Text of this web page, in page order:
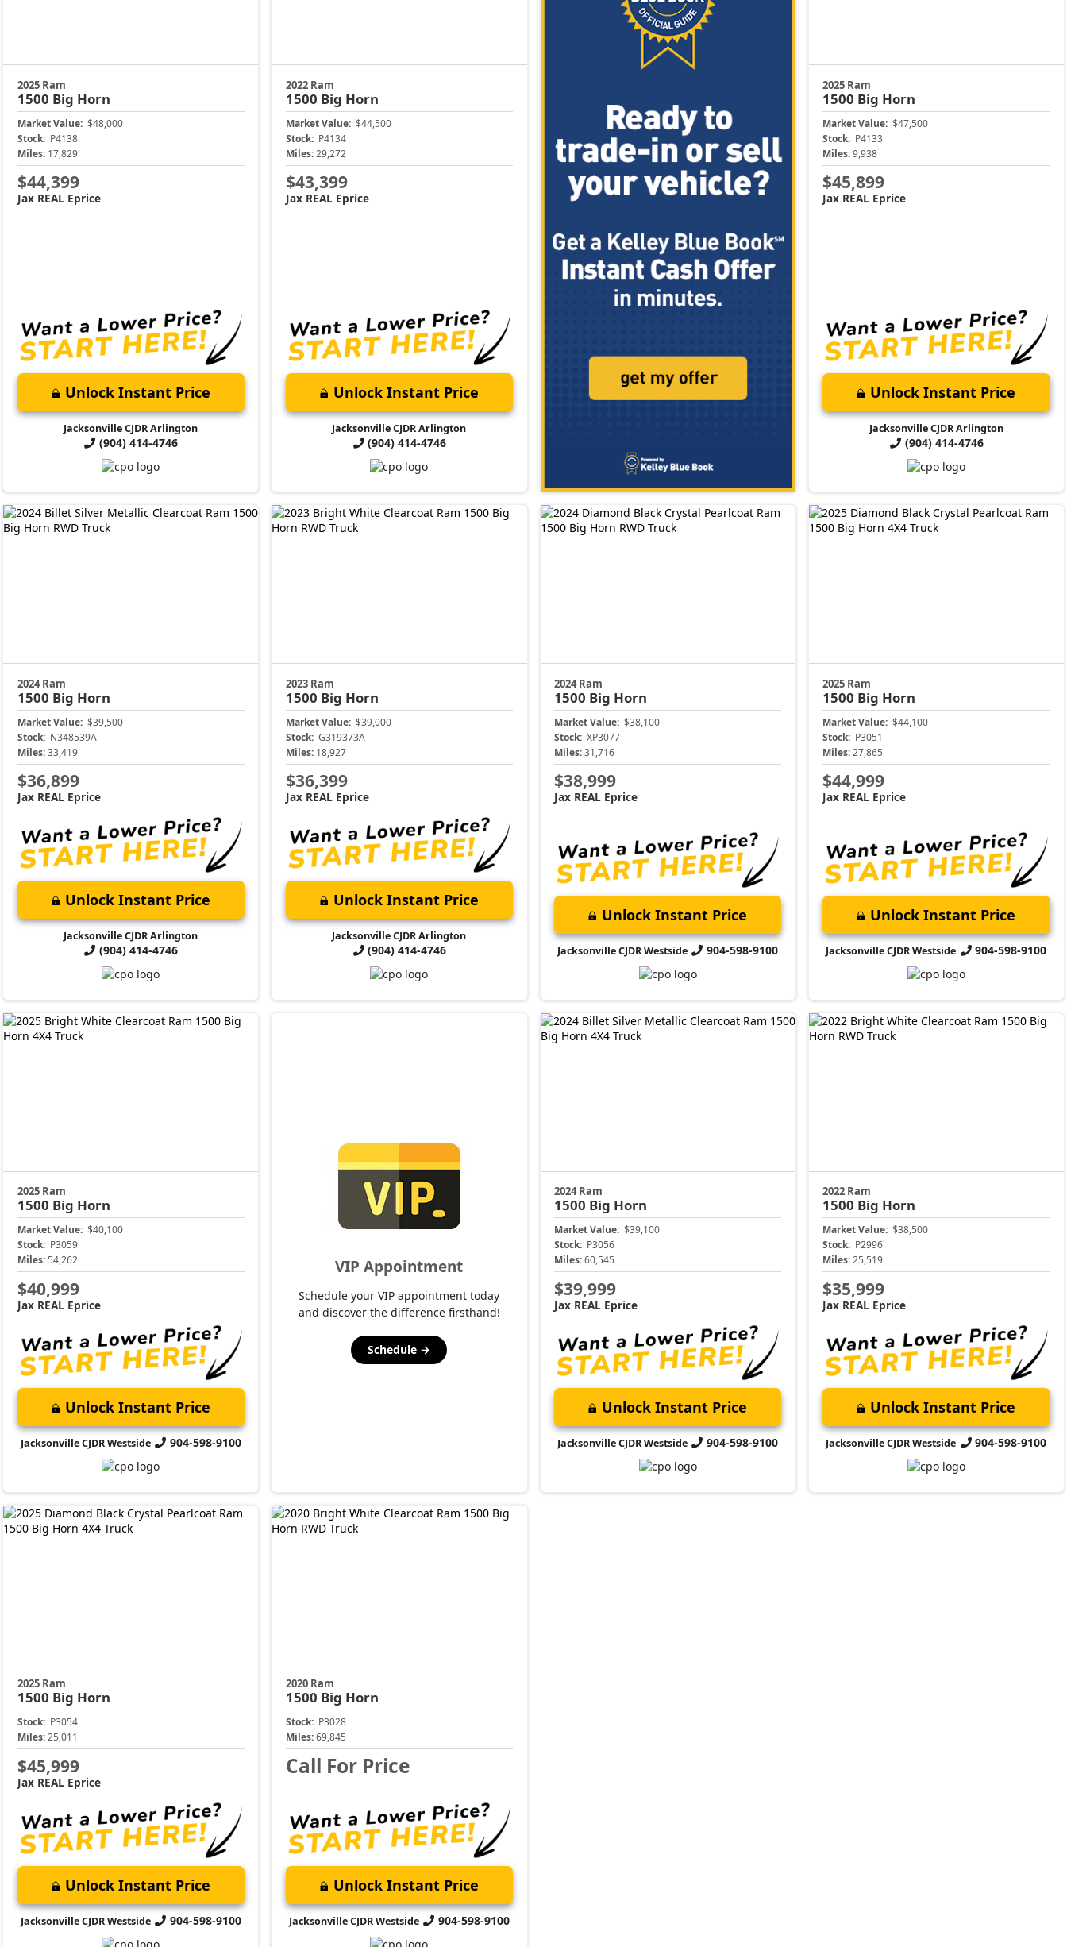
2025 Ram
1500 Big Horn
Market Value: $48,000
Stock: P4138
Miles: 17,829
$44,399
Jax REAL Eprice
Unlock Instant Price
Jacksonville CJDR Arlington
(904) 414-4746
2022 Ram
1500 Big Horn
Market Value: $44,500
Stock: P4134
Miles:29,272
$43,399
Jax REAL Eprice
Unlock Instant Price
Jacksonville CJDR Arlington
(904) 414-4746
2025 Ram
1500 Big Horn
Market Value: $47,500
Stock: P4133
Miles:9,938
$45,899
Jax REAL Eprice
Unlock Instant Price
Jacksonville CJDR Arlington
(904) 414-4746
2024 Ram
1500 Big Horn
Market Value: $39,500
Stock: N348539A
Miles: 33,419
$36,899
Jax REAL Eprice
Unlock Instant Price
Jacksonville CJDR Arlington
(904) 414-4746
2023 Ram
1500 Big Horn
Market Value: $39,000
Stock: G319373A
Miles: 18,927
$36,399
Jax REAL Eprice
Unlock Instant Price
Jacksonville CJDR Arlington
(904) 414-4746
2024 Ram
1500 Big Horn
Market Value: $38,100
Stock: XP3077
Miles:31,716
$38,999
Jax REAL Eprice
Unlock Instant Price
Jacksonville CJDR Westside 904-598-9100
2025 Ram
1500 Big Horn
Market Value: $44,100
Stock: P3051
Miles:27,865
$44,999
Jax REAL Eprice
Unlock Instant Price
Jacksonville CJDR Westside 904-598-9100
2025 Ram
1500 Big Horn
Market Value: $40,100
Stock: P3059
Miles: 54,262
$40,999
Jax REAL Eprice
Unlock Instant Price
Jacksonville CJDR Westside 904-598-9100
VIP Appointment
Schedule your VIP appointment today
and discover the difference firsthand!
Schedule →
2024 Ram
1500 Big Horn
Market Value: $39,100
Stock: P3056
Miles:60,545
$39,999
Jax REAL Eprice
Unlock Instant Price
Jacksonville CJDR Westside 904-598-9100
2022 Ram
1500 Big Horn
Market Value: $38,500
Stock: P2996
Miles:25,519
$35,999
Jax REAL Eprice
Unlock Instant Price
Jacksonville CJDR Westside 904-598-9100
2025 Ram
1500 Big Horn
Stock: P3054
Miles: 25,011
$45,999
Jax REAL Eprice
Unlock Instant Price
Jacksonville CJDR Westside 904-598-9100
2020 Ram
1500 Big Horn
Stock: P3028
Miles:69,845
Call For Price
Unlock Instant Price
Jacksonville CJDR Westside 904-598-9100